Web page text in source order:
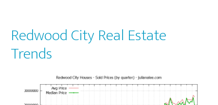
Redwood City Real Estate
Trends